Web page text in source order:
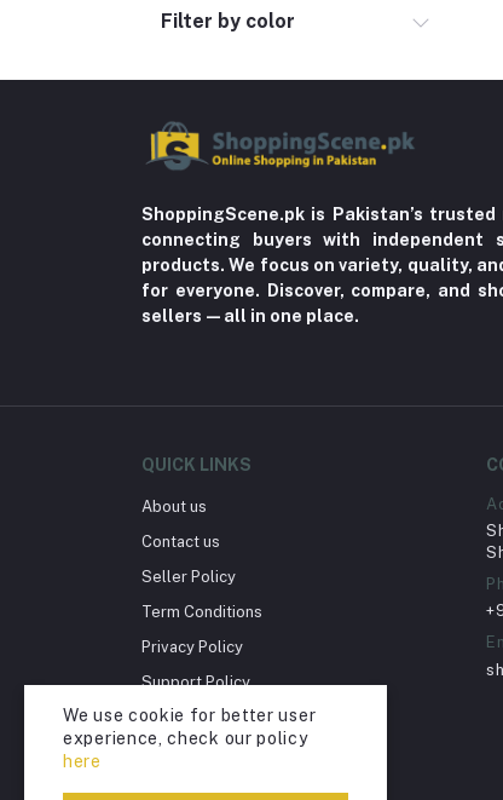
Kitchen Appliances (1)
Miscellaneous (1192)
Cups (1)
Bacterial Infection (16)
Nipples (33)
Bottles & Accessories (206)
Acid Reflux (3)
Fever (5)
Glaucoma (6)
Cataract (1)
Filter by color
ShoppingScene.pk is Pakistan’s
connecting buyers with
products. We focus on variety, quality,
for everyone. Discover, compare, and
sellers—all in one place.
QUICK LINKS
About us
Contact us
Seller Policy
Term Conditions
Privacy Policy
Support Policy
Return Policy
Account Deletion
We use cookie for better user
experience, check our policy
here